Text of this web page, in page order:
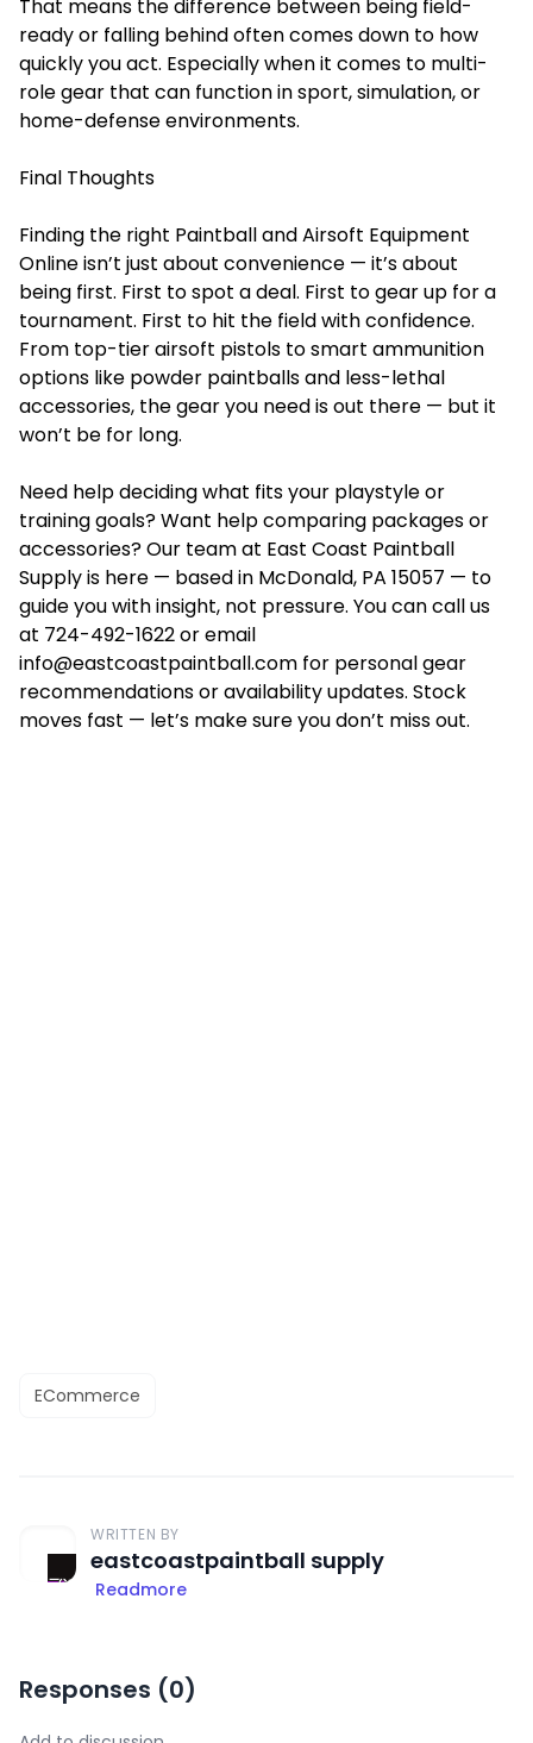
That means the difference between being field-
ready or falling behind often comes down to how
quickly you act. Especially when it comes to multi-
role gear that can function in sport, simulation, or
home-defense environments.
Final Thoughts
Finding the right Paintball and Airsoft Equipment
Online isn’t just about convenience — it’s about
being first. First to spot a deal. First to gear up for a
tournament. First to hit the field with confidence.
From top-tier airsoft pistols to smart ammunition
options like powder paintballs and less-lethal
accessories, the gear you need is out there — but it
won’t be for long.
Need help deciding what fits your playstyle or
training goals? Want help comparing packages or
accessories? Our team at East Coast Paintball
Supply is here — based in McDonald, PA 15057 — to
guide you with insight, not pressure. You can call us
at 724-492-1622 or email
info@eastcoastpaintball.com for personal gear
recommendations or availability updates. Stock
moves fast — let’s make sure you don’t miss out.
ECommerce
WRITTEN BY
eastcoastpaintball supply
Readmore
Responses (0)